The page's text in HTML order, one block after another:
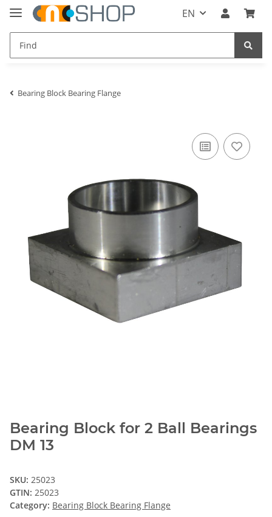
EN
Bearing Block Bearing Flange
Bearing Block for 2 Ball Bearings
DM 13
SKU: 25023
GTIN: 25023
Category: Bearing Block Bearing Flange